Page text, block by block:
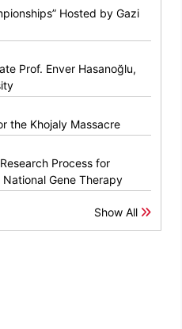
Hosted by Gazi
Prof. Enver Hasanoğlu,
the Khojaly Massacre
Process for
National Gene Therapy
Show All